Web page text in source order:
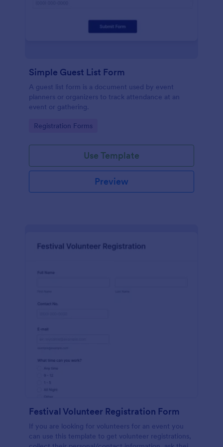
Simple Guest List Form
A guest list form is a document used by event
planners or organizers to track attendance at an
event or gathering.
Go to Category:
Registration Forms
Use Template
Preview
Festival Volunteer Registration Form
If you are looking for volunteers for an event you
can use this template to get volunteer registrations,